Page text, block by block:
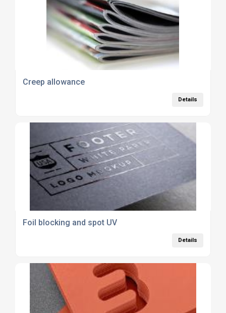
Creep allowance
Details
Foil blocking and spot UV
Details